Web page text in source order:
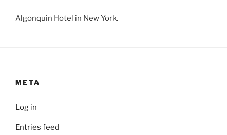
Algonquin Hotel in New York.
META
Log in
Entries feed